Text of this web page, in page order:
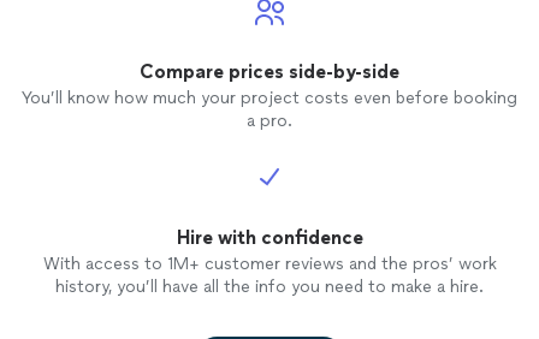
Compare prices side-by-side
You’ll know how much your project costs even before booking
a pro.
Hire with confidence
With access to 1M+ customer reviews and the pros’ work
history, you’ll have all the info you need to make a hire.